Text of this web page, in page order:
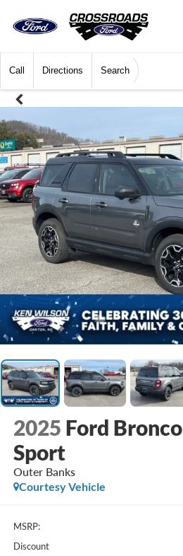
Call Directions Search
2025 Ford Bronco
Sport
Outer Banks
Courtesy Vehicle
MSRP:
Discount